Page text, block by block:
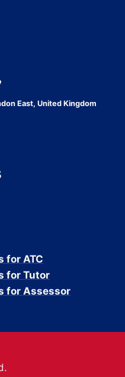
East, United Kingdom
for ATC
for Tutor
for Assessor